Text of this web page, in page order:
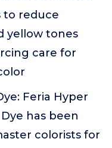
reduce
yellow tones
care for
Feria Hyper
has been
colorists for